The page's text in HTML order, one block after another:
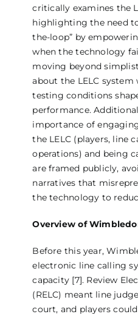
critically examines the
highlighting the need
the-loop” by
when the technology
moving beyond
about the LELC
testing conditions
performance.
importance of
the LELC (players, line
operations) and being
are framed publicly,
narratives that
the technology to
Overview of
Before this year,
electronic line calling
capacity [7]. Review
(RELC) meant line
court, and players